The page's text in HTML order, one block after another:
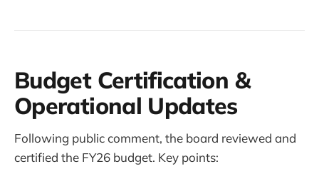
Budget Certification &
Operational Updates
Following public comment, the board reviewed and
certified the FY26 budget. Key points: